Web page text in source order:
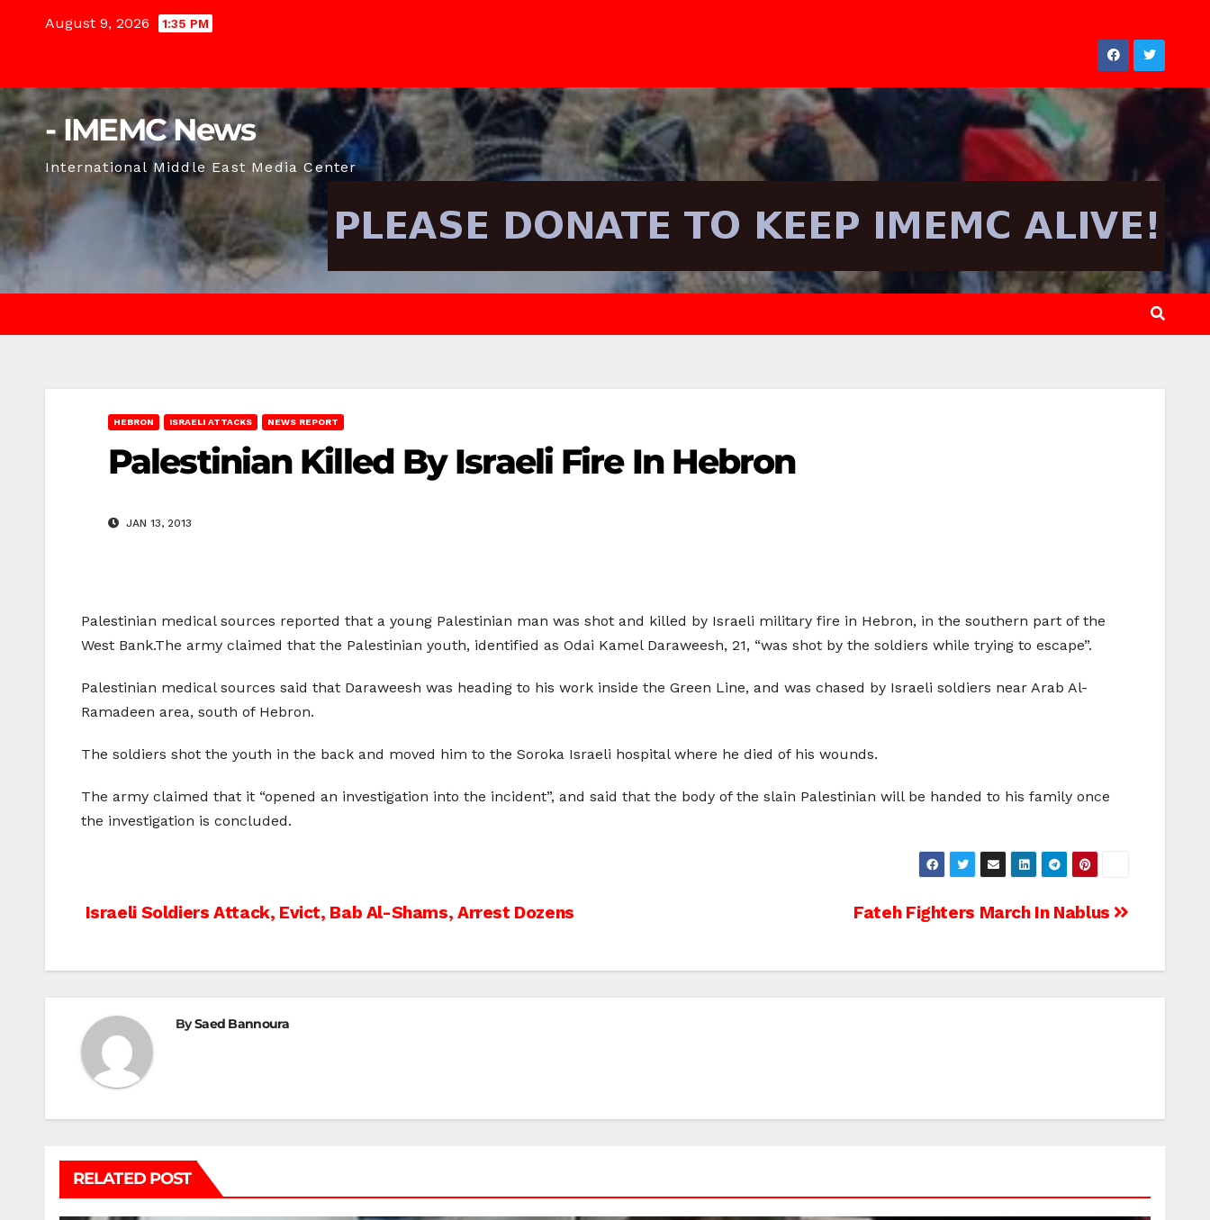
August 9, 2026 1:35 PM
- IMEMC News
International Middle East Media Center
HEBRON ISRAELI ATTACKS NEWS REPORT
Palestinian Killed By Israeli Fire In Hebron
JAN 13, 2013
Palestinian medical sources reported that a young Palestinian man was shot and killed by Israeli military fire in Hebron, in the southern part of the
West Bank.The army claimed that the Palestinian youth, identified as Odai Kamel Daraweesh, 21, “was shot by the soldiers while trying to escape”.
Palestinian medical sources said that Daraweesh was heading to his work inside the Green Line, and was chased by Israeli soldiers near Arab Al-
Ramadeen area, south of Hebron.
The soldiers shot the youth in the back and moved him to the Soroka Israeli hospital where he died of his wounds.
The army claimed that it “opened an investigation into the incident”, and said that the body of the slain Palestinian will be handed to his family once
the investigation is concluded.
Post
Fateh Fighters March In Nablus
Israeli Soldiers Attack, Evict, Bab Al-Shams, Arrest Dozens
BySaed Bannoura
RELATED POST